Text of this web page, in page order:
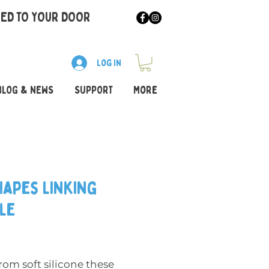
TO YOUR DOOR
Log In
& NEWS SUPPORT More
Linking
soft silicone these